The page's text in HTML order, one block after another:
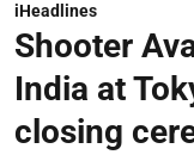
iHeadlines
Shooter
India at
closing